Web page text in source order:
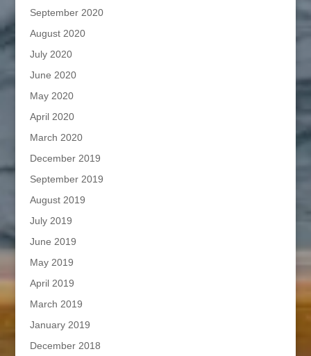
September 2020
August 2020
July 2020
June 2020
May 2020
April 2020
March 2020
December 2019
September 2019
August 2019
July 2019
June 2019
May 2019
April 2019
March 2019
January 2019
December 2018